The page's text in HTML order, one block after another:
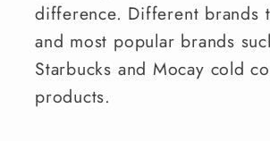
difference. Different brands
and most popular brands
Starbucks and Mocay cold
products.